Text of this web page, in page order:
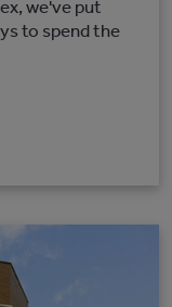
we've put
to spend the